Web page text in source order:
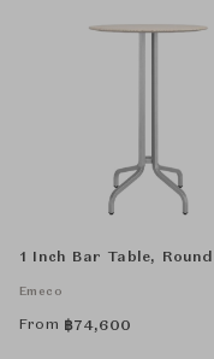
1 Inch Bar Table, Round
Emeco
From ฿74,600